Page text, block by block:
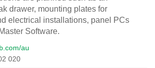
drawer, mounting plates for
electrical installations, panel PCs
Software.
au
020